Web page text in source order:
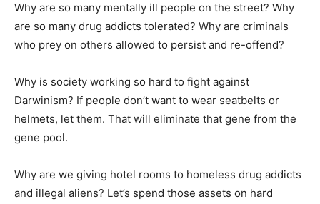
Why are so many mentally ill people on the street? Why
are so many drug addicts tolerated? Why are criminals
who prey on others allowed to persist and re-offend?
Why is society working so hard to fight against
Darwinism? If people don’t want to wear seatbelts or
helmets, let them. That will eliminate that gene from the
gene pool.
Why are we giving hotel rooms to homeless drug addicts
and illegal aliens? Let’s spend those assets on hard